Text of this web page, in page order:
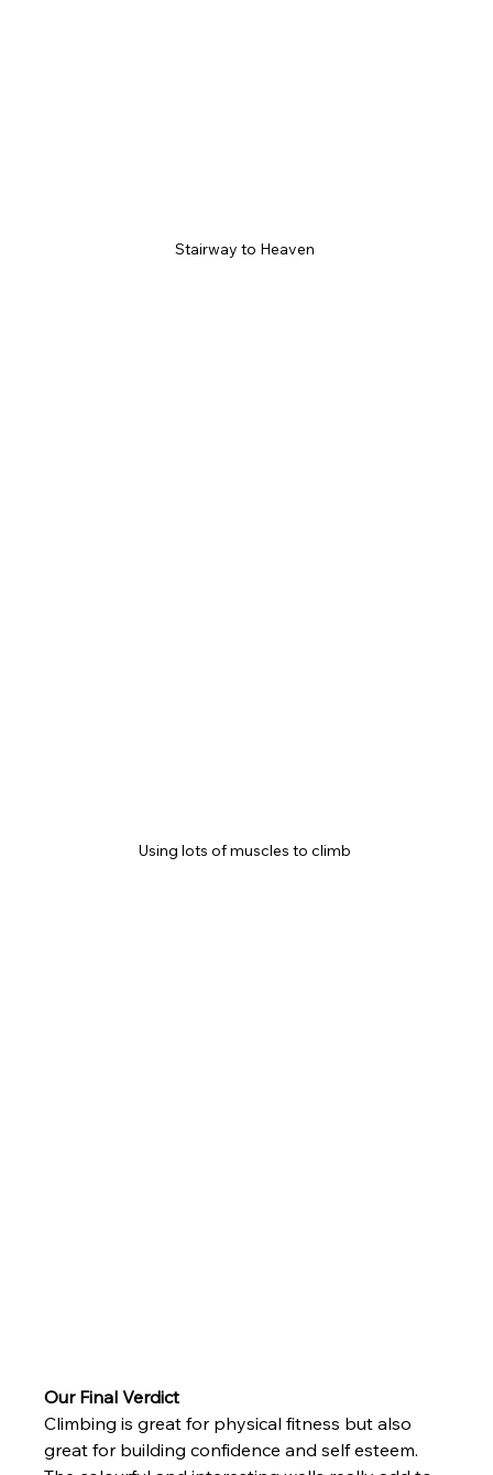
Stairway to Heaven
Using lots of muscles to climb
Our Final Verdict
Climbing is great for physical fitness but also
great for building confidence and self esteem.